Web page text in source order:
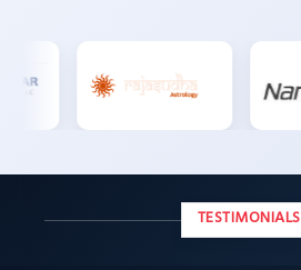
TESTIMONIALS